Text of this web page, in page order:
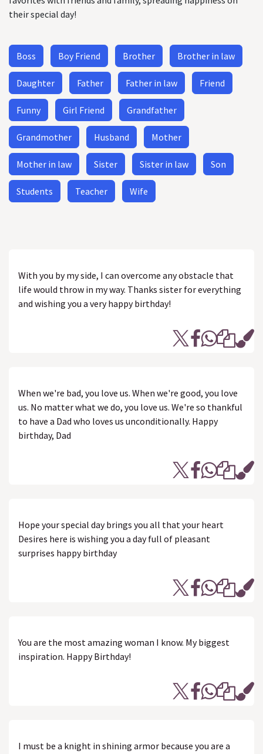
their special day!
Boss Boy Friend Brother Brother in law
Daughter Father Father in law Friend
Funny Girl Friend Grandfather
Grandmother Husband Mother
Mother in law Sister Sister in law Son
Students Teacher Wife
With you by my side, I can overcome any obstacle that
life would throw in my way. Thanks sister for everything
and wishing you a very happy birthday!
When we're bad, you love us. When we're good, you love
us. No matter what we do, you love us. We're so thankful
to have a Dad who loves us unconditionally. Happy
birthday, Dad
Hope your special day brings you all that your heart
Desires here is wishing you a day full of pleasant
surprises happy birthday
You are the most amazing woman I know. My biggest
inspiration. Happy Birthday!
I must be a knight in shining armor because you are a